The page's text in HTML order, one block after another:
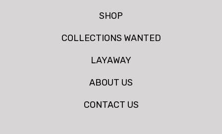
SHOP
COLLECTIONS WANTED
LAYAWAY
ABOUT US
CONTACT US